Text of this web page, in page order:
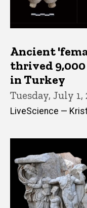
Ancient
thrived
in Turkey
Tuesday, July 1,
LiveScience —